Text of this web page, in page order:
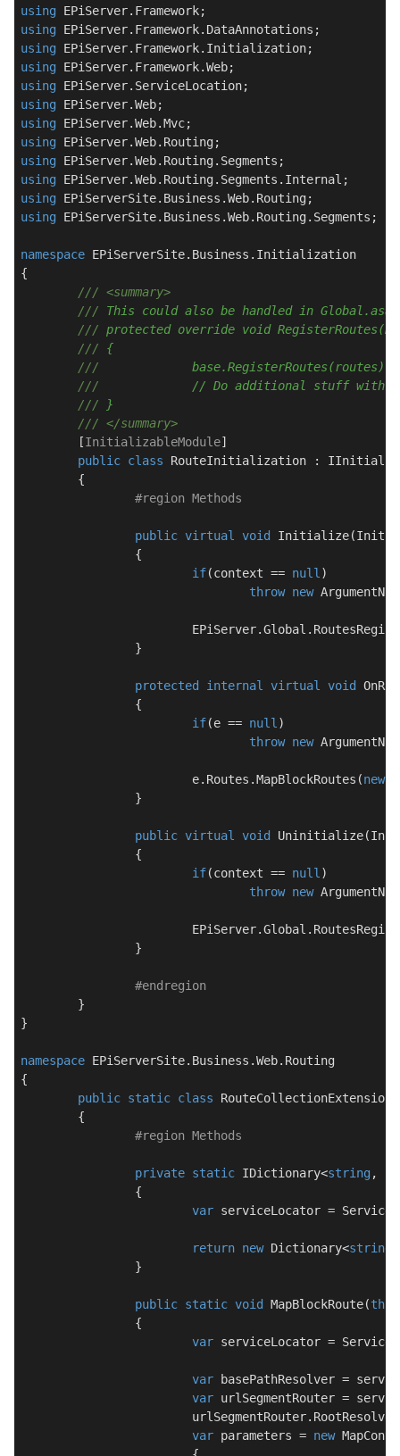
using
using
using
using
using
using
using
using
using
using
using
using EPiServerSite.Business.Web.Routing.Segments;
namespace EPiServerSite.Business.Initialization
{
/// <summary>
/// This could also be handled in
/// protected override void
/// {
///
		base.RegisterRoutes(routes);
///
// Do additional stuff with
/// }
/// </summary>
	[
InitializableModule]
public class RouteInitialization :
#region Methods
public virtual void Initialize(
if(context == null )
throw new
protected internal virtual void
if(e == null )
throw new
			e.Routes.MapBlockRoutes(
new
public virtual void Uninitialize(
if(context == null )
throw new
#endregion
}
namespace EPiServerSite.Business.Web.Routing
{
public static class
RouteCollectionExtension
#region Methods
private static IDictionary<string ,
var serviceLocator =
return new Dictionary<string
public static void MapBlockRoute(this
var serviceLocator =
var basePathResolver =
var urlSegmentRouter =
var parameters = new